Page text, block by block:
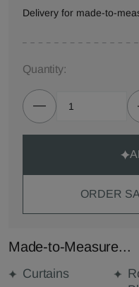
Delivery for made-to-
Quantity:
ORDER
Made-to-Measure...
Curtains